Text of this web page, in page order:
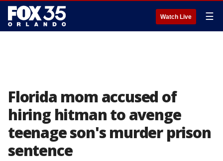
Watch Live ☰
Florida mom accused of
hiring hitman to avenge
teenage son's murder prison
sentence